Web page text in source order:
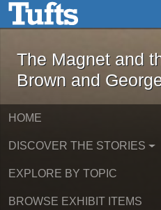
Skip to main content
The
The Magnet and
Brown and
HOME
DISCOVER THE STORIES
EXPLORE BY TOPIC
BROWSE EXHIBIT ITEMS